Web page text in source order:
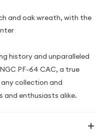
and oak wreath, with the
history and unparalleled
PF-64 CAC, a true
collection and
enthusiasts alike.